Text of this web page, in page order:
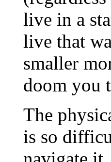
live in a
live that
smaller
doom you
The
is so